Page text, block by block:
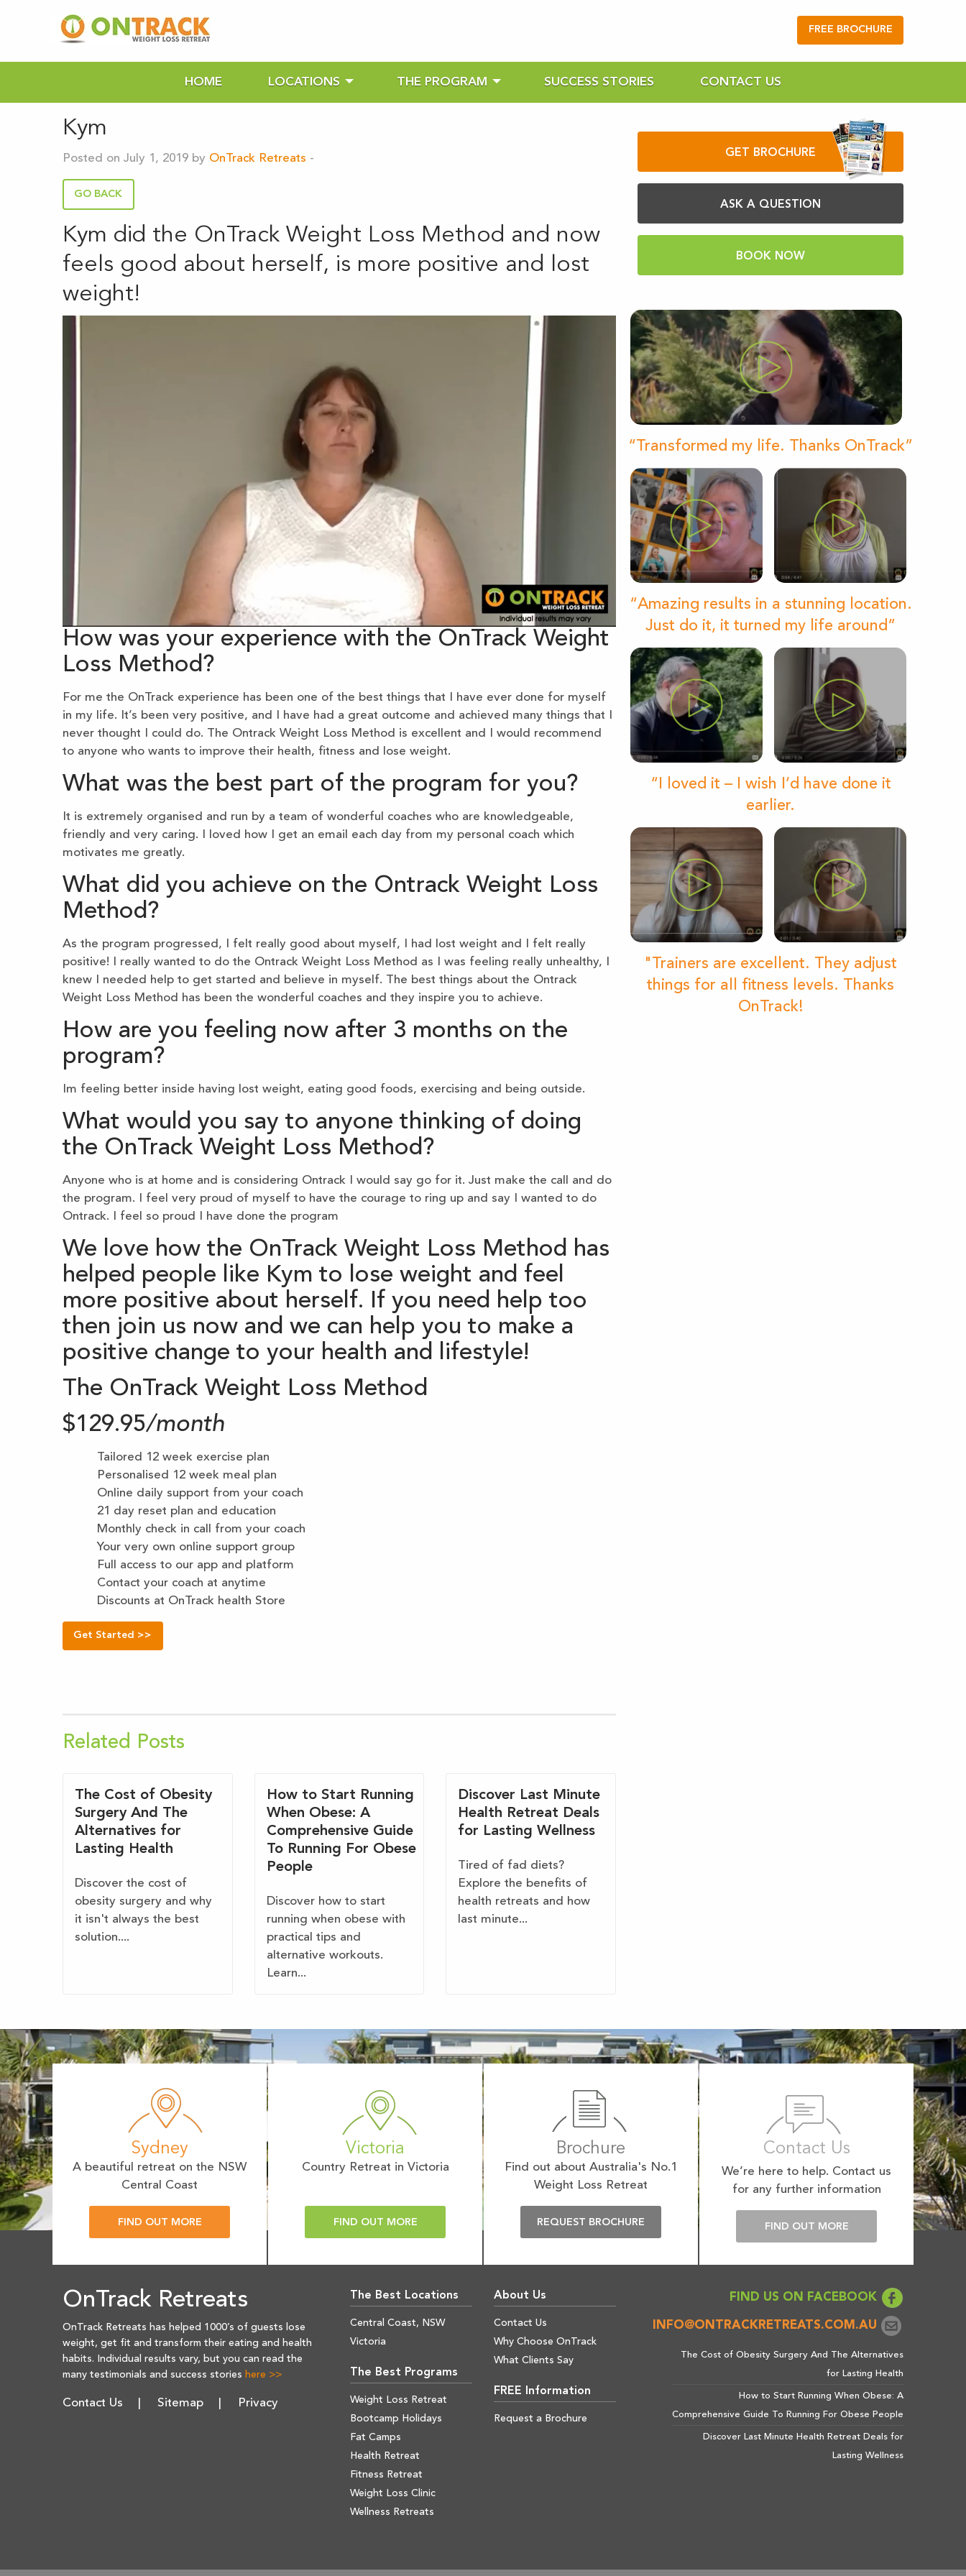
FREE BROCHURE
HOME LOCATIONS THE PROGRAM SUCCESS STORIES CONTACT US
Kym
Posted on July 1, 2019 by OnTrack Retreats -
GO BACK
Kym did the OnTrack Weight Loss Method and now
feels good about herself, is more positive and lost
weight!
How was your experience with the OnTrack Weight
Loss Method?
For me the OnTrack experience has been one of the best things that I have ever done for myself
in my life. It’s been very positive, and I have had a great outcome and achieved many things that I
never thought I could do. The Ontrack Weight Loss Method is excellent and I would recommend
to anyone who wants to improve their health, fitness and lose weight.
What was the best part of the program for you?
It is extremely organised and run by a team of wonderful coaches who are knowledgeable,
friendly and very caring. I loved how I get an email each day from my personal coach which
motivates me greatly.
What did you achieve on the Ontrack Weight Loss
Method?
As the program progressed, I felt really good about myself, I had lost weight and I felt really
positive! I really wanted to do the Ontrack Weight Loss Method as I was feeling really unhealthy, I
knew I needed help to get started and believe in myself. The best things about the Ontrack
Weight Loss Method has been the wonderful coaches and they inspire you to achieve.
How are you feeling now after 3 months on the
program?
Im feeling better inside having lost weight, eating good foods, exercising and being outside.
What would you say to anyone thinking of doing
the OnTrack Weight Loss Method?
Anyone who is at home and is considering Ontrack I would say go for it. Just make the call and do
the program. I feel very proud of myself to have the courage to ring up and say I wanted to do
Ontrack. I feel so proud I have done the program
We love how the OnTrack Weight Loss Method has
helped people like Kym to lose weight and feel
more positive about herself. If you need help too
then join us now and we can help you to make a
positive change to your health and lifestyle!
The OnTrack Weight Loss Method
$129.95/month
Tailored 12 week exercise plan
Personalised 12 week meal plan
Online daily support from your coach
21 day reset plan and education
Monthly check in call from your coach
Your very own online support group
Full access to our app and platform
Contact your coach at anytime
Discounts at OnTrack health Store
Get Started >>
Related Posts
The Cost of Obesity
Surgery And The
Alternatives for
Lasting Health
Discover the cost of
obesity surgery and why
it isn't always the best
solution....
How to Start Running
When Obese: A
Comprehensive Guide
To Running For Obese
People
Discover how to start
running when obese with
practical tips and
alternative workouts.
Learn...
Discover Last Minute
Health Retreat Deals
for Lasting Wellness
Tired of fad diets?
Explore the benefits of
health retreats and how
last minute...
GET BROCHURE
ASK A QUESTION
BOOK NOW
“Transformed my life. Thanks OnTrack”
“Amazing results in a stunning location.
Just do it, it turned my life around”
“I loved it – I wish I’d have done it
earlier.
"Trainers are excellent. They adjust
things for all fitness levels. Thanks
OnTrack!
Sydney
A beautiful retreat on the NSW
Central Coast
FIND OUT MORE
Victoria
Country Retreat in Victoria
FIND OUT MORE
Brochure
Find out about Australia's No.1
Weight Loss Retreat
REQUEST BROCHURE
Contact Us
We’re here to help. Contact us
for any further information
FIND OUT MORE
OnTrack Retreats
OnTrack Retreats has helped 1000’s of guests lose
weight, get fit and transform their eating and health
habits. Individual results vary, but you can read the
many testimonials and success stories here >>
Contact Us Sitemap Privacy
The Best Locations
Central Coast, NSW
Victoria
The Best Programs
Weight Loss Retreat
Bootcamp Holidays
Fat Camps
Health Retreat
Fitness Retreat
Weight Loss Clinic
Wellness Retreats
About Us
Contact Us
Why Choose OnTrack
What Clients Say
FREE Information
Request a Brochure
FIND US ON FACEBOOK
INFO@ONTRACKRETREATS.COM.AU
The Cost of Obesity Surgery And The Alternatives
for Lasting Health
How to Start Running When Obese: A
Comprehensive Guide To Running For Obese People
Discover Last Minute Health Retreat Deals for
Lasting Wellness